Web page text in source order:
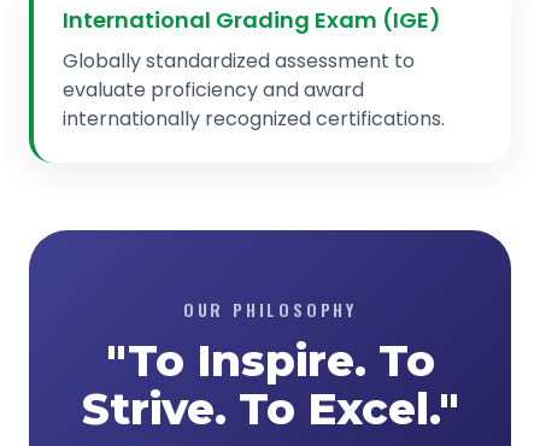
International Grading Exam (IGE)
Globally standardized assessment to
evaluate proficiency and award
internationally recognized certifications.
OUR PHILOSOPHY
"To Inspire. To
Strive. To Excel."